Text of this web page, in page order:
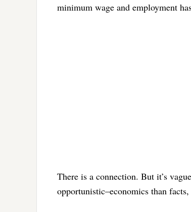
minimum wage and employment
There is a connection. But it’s
opportunistic–economics than